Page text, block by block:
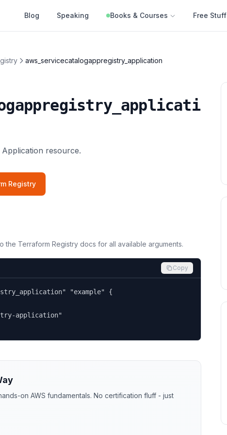
Blog Speaking Books & Courses Free Stuff
aws_servicecatalogappregistry_application
resource.
Registry
the Terraform Registry docs for all available arguments.
Copy
"example" {
application"
on AWS fundamentals. No certification fluff - just